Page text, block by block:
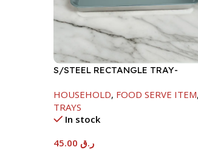
S/STEEL RECTANGLE TRAY-
HOUSEHOLD, FOOD SERVE ITEM,
TRAYS
In stock
ر.ق